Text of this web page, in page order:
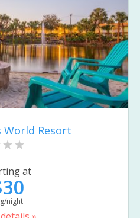
World Resort
at
night